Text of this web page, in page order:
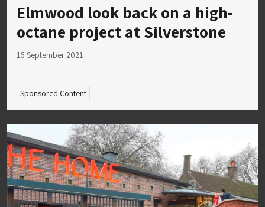
Elmwood look back on a high-
octane project at Silverstone
16 September 2021
Sponsored Content